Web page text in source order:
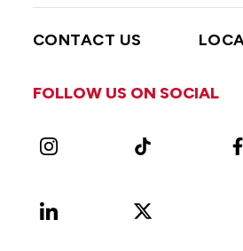
CONTACT US
FOLLOW US ON SOCIAL
Instagram TikTok
LinkedIn
X